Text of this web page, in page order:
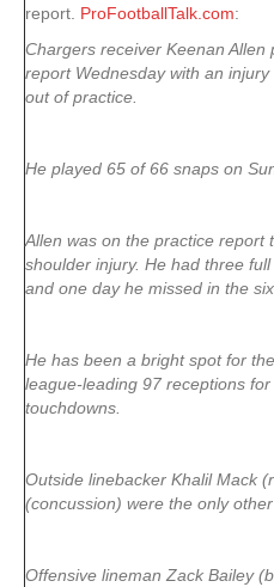
report. ProFootballTalk.com:
Chargers receiver Keenan
report Wednesday with an
out of practice.
He played 65 of 66 snaps on
Allen was on the practice report
shoulder injury. He had three
and one day he missed in the
He has been a bright spot for
league-leading 97 receptions
touchdowns.
Outside linebacker Khalil Mack
(concussion) were the only
Offensive lineman Zack Bailey